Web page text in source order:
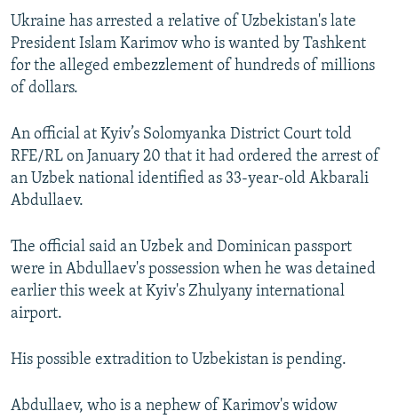
Subscribe
FOLLOW US
All RFE/RL sites
Ukraine has arrested a relative of Uzbekistan's late
President Islam Karimov who is wanted by Tashkent
for the alleged embezzlement of hundreds of millions
of dollars.
An official at Kyiv’s Solomyanka District Court told
RFE/RL on January 20 that it had ordered the arrest of
an Uzbek national identified as 33-year-old Akbarali
Abdullaev.
The official said an Uzbek and Dominican passport
were in Abdullaev's possession when he was detained
earlier this week at Kyiv's Zhulyany international
airport.
His possible extradition to Uzbekistan is pending.
Abdullaev, who is a nephew of Karimov's widow